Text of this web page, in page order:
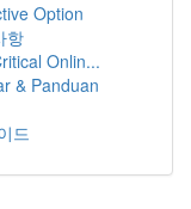
Option
항
Onlin...
& Panduan
드